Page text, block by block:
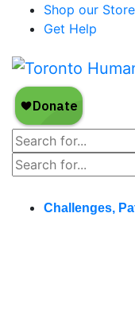
Shop our Store
Get Help
Challenges,